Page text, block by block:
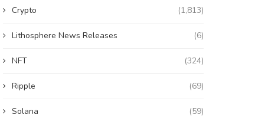
Crypto (1,813)
Lithosphere News Releases (6)
NFT (324)
Ripple (69)
Solana (59)